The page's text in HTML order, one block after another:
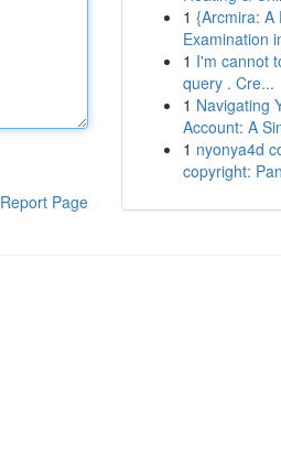
Report Page
1 {Arcmira: A
Examination
1 I'm cannot
query . Cre...
1 Navigating
Account: A
1 nyonya4d
copyright: